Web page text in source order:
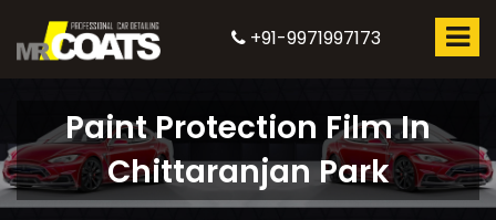
+91-9971997173
Paint Protection Film In
Chittaranjan Park